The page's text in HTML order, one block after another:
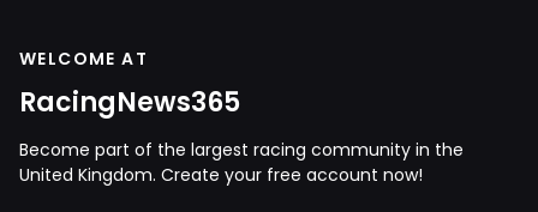
WELCOME AT
RacingNews365
Become part of the largest racing community in the
United Kingdom. Create your free account now!